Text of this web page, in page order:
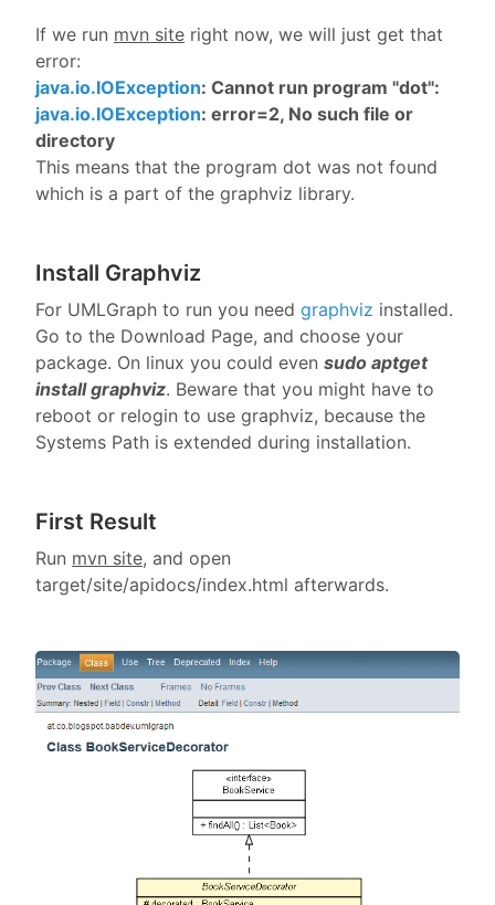
If we run mvn site right now, we will just get that
error:
java.io.IOException: Cannot run program "dot":
java.io.IOException: error=2, No such file or
directory
This means that the program dot was not found
which is a part of the graphviz library.
Install Graphviz
For UMLGraph to run you need graphviz installed.
Go to the Download Page, and choose your
package. On linux you could even sudo aptget
install graphviz. Beware that you might have to
reboot or relogin to use graphviz, because the
Systems Path is extended during installation.
First Result
Run mvn site, and open
target/site/apidocs/index.html afterwards.